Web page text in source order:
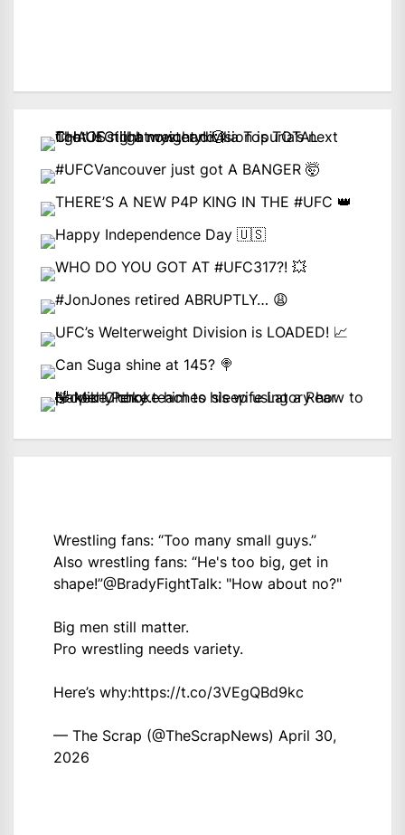
Wrestling fans: “Too many small guys.”
Also wrestling fans: “He's too big, get in
shape!”@BradyFightTalk: "How about no?"
Big men still matter.
Pro wrestling needs variety.
Here’s why:https://t.co/3VEgQBd9kc
— The Scrap (@TheScrapNews) April 30,
2026